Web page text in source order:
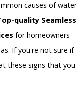
causes of water
quality Seamless
for homeowners
If you're not sure if
these signs that you